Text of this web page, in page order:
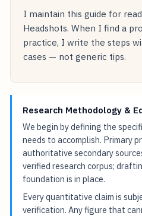
I maintain this guide for
Headshots. When I find a
practice, I write the steps
cases — not generic tips.
Research Methodology &
We begin by defining the
needs to accomplish. Primary
authoritative secondary
verified research corpus;
foundation is in place.
Every quantitative claim is
verification. Any figure that